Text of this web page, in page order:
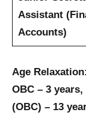
Assistant
Accounts)
Age
OBC – 3
(OBC) – 13